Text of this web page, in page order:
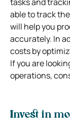
able to track
will help you
accurately. In
costs by
If you are
operations,
Invest in